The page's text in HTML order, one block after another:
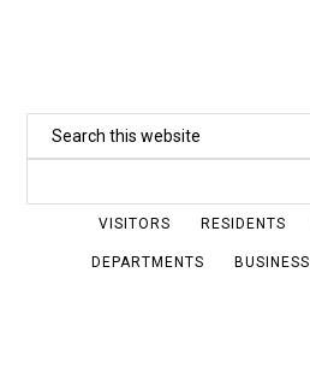
content
Search
websiteVISITORS RESIDENTS
DEPARTMENTS BUSINESS